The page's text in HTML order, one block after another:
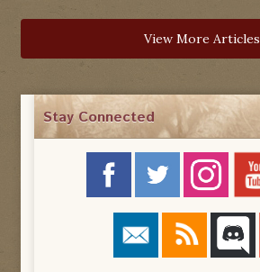
View More Articles
Stay Connected